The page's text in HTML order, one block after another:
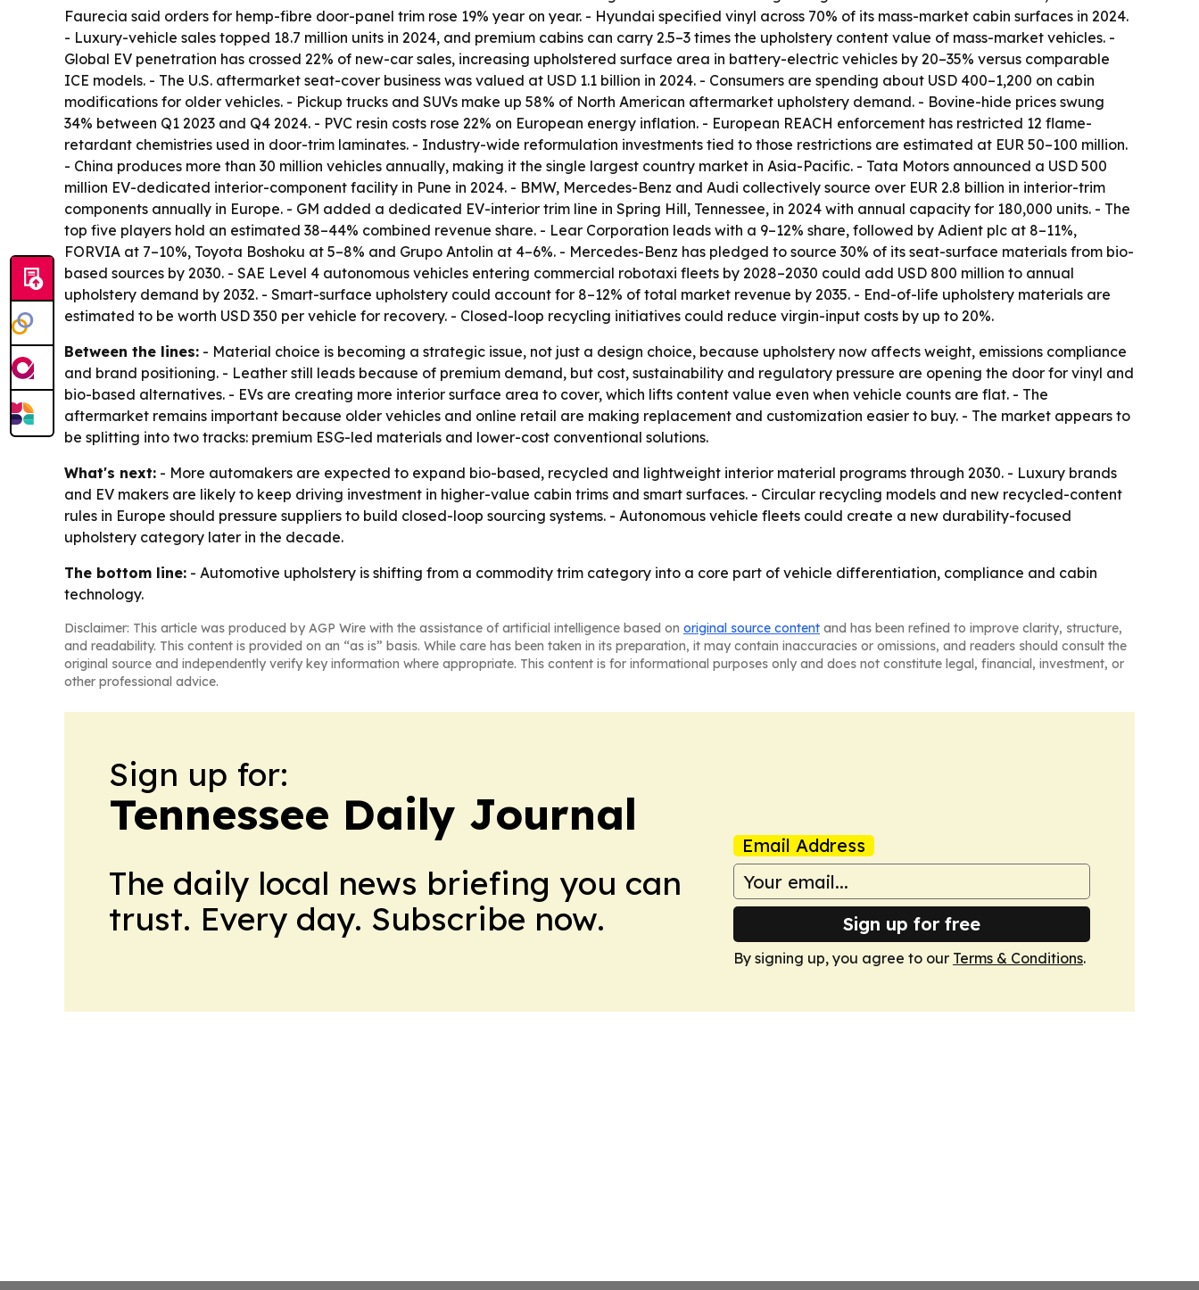
Faurecia said orders for hemp-fibre door-panel trim rose 19% year on year. - Hyundai specified vinyl across 70% of its mass-market cabin surfaces in 2024.
- Luxury-vehicle sales topped 18.7 million units in 2024, and premium cabins can carry 2.5–3 times the upholstery content value of mass-market vehicles. -
Global EV penetration has crossed 22% of new-car sales, increasing upholstered surface area in battery-electric vehicles by 20–35% versus comparable
ICE models. - The U.S. aftermarket seat-cover business was valued at USD 1.1 billion in 2024. - Consumers are spending about USD 400–1,200 on cabin
modifications for older vehicles. - Pickup trucks and SUVs make up 58% of North American aftermarket upholstery demand. - Bovine-hide prices swung
34% between Q1 2023 and Q4 2024. - PVC resin costs rose 22% on European energy inflation. - European REACH enforcement has restricted 12 flame-
retardant chemistries used in door-trim laminates. - Industry-wide reformulation investments tied to those restrictions are estimated at EUR 50–100 million.
- China produces more than 30 million vehicles annually, making it the single largest country market in Asia-Pacific. - Tata Motors announced a USD 500
million EV-dedicated interior-component facility in Pune in 2024. - BMW, Mercedes-Benz and Audi collectively source over EUR 2.8 billion in interior-trim
components annually in Europe. - GM added a dedicated EV-interior trim line in Spring Hill, Tennessee, in 2024 with annual capacity for 180,000 units. - The
top five players hold an estimated 38–44% combined revenue share. - Lear Corporation leads with a 9–12% share, followed by Adient plc at 8–11%,
FORVIA at 7–10%, Toyota Boshoku at 5–8% and Grupo Antolin at 4–6%. - Mercedes-Benz has pledged to source 30% of its seat-surface materials from bio-
based sources by 2030. - SAE Level 4 autonomous vehicles entering commercial robotaxi fleets by 2028–2030 could add USD 800 million to annual
upholstery demand by 2032. - Smart-surface upholstery could account for 8–12% of total market revenue by 2035. - End-of-life upholstery materials are
estimated to be worth USD 350 per vehicle for recovery. - Closed-loop recycling initiatives could reduce virgin-input costs by up to 20%.
Between the lines: - Material choice is becoming a strategic issue, not just a design choice, because upholstery now affects weight, emissions compliance
and brand positioning. - Leather still leads because of premium demand, but cost, sustainability and regulatory pressure are opening the door for vinyl and
bio-based alternatives. - EVs are creating more interior surface area to cover, which lifts content value even when vehicle counts are flat. - The
aftermarket remains important because older vehicles and online retail are making replacement and customization easier to buy. - The market appears to
be splitting into two tracks: premium ESG-led materials and lower-cost conventional solutions.
What's next: - More automakers are expected to expand bio-based, recycled and lightweight interior material programs through 2030. - Luxury brands
and EV makers are likely to keep driving investment in higher-value cabin trims and smart surfaces. - Circular recycling models and new recycled-content
rules in Europe should pressure suppliers to build closed-loop sourcing systems. - Autonomous vehicle fleets could create a new durability-focused
upholstery category later in the decade.
The bottom line: - Automotive upholstery is shifting from a commodity trim category into a core part of vehicle differentiation, compliance and cabin
technology.
Disclaimer: This article was produced by AGP Wire with the assistance of artificial intelligence based on original source content and has been refined to improve clarity, structure,
and readability. This content is provided on an “as is” basis. While care has been taken in its preparation, it may contain inaccuracies or omissions, and readers should consult the
original source and independently verify key information where appropriate. This content is for informational purposes only and does not constitute legal, financial, investment, or
other professional advice.
Sign up for:
Tennessee Daily Journal
The daily local news briefing you can
trust. Every day. Subscribe now.
Email Address
Sign up for free
By signing up, you agree to our Terms & Conditions.